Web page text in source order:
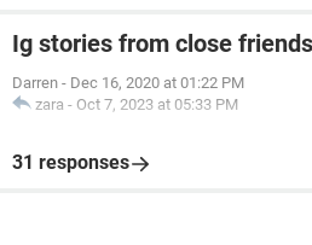
Ig stories from close
Darren - Dec 16, 2020 at 01:22 PM
zara - Oct 7, 2023 at 05:33 PM
31 responses